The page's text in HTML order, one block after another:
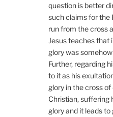
question is better
such claims for the
run from the cross
Jesus teaches that
glory was
Further, regarding
to it as his
glory in the cross of
Christian, suffering
glory and it leads